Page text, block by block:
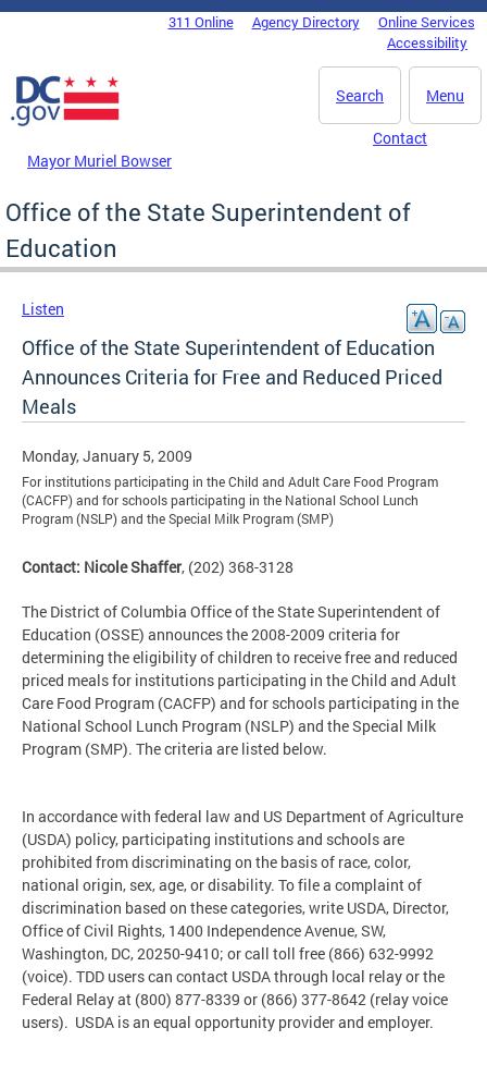
Skip to main content
DC Agency Top Menu311 Online Agency Directory
Online Services
Accessibility
Menu
Search
Mayor Muriel Bowser
Contact
Office of the State Superintendent of
Education
Listen
Office of the State Superintendent of Education
Announces Criteria for Free and Reduced Priced
Meals
Monday, January 5, 2009
For institutions participating in the Child and Adult Care Food Program
(CACFP) and for schools participating in the National School Lunch
Program (NSLP) and the Special Milk Program (SMP)
Contact: Nicole Shaffer, (202) 368-3128
The District of Columbia Office of the State Superintendent of
Education (OSSE) announces the 2008-2009 criteria for
determining the eligibility of children to receive free and reduced
priced meals for institutions participating in the Child and Adult
Care Food Program (CACFP) and for schools participating in the
National School Lunch Program (NSLP) and the Special Milk
Program (SMP). The criteria are listed below.
In accordance with federal law and US Department of Agriculture
(USDA) policy, participating institutions and schools are
prohibited from discriminating on the basis of race, color,
national origin, sex, age, or disability. To file a complaint of
discrimination based on these categories, write USDA, Director,
Office of Civil Rights, 1400 Independence Avenue, SW,
Washington, DC, 20250-9410; or call toll free (866) 632-9992
(voice). TDD users can contact USDA through local relay or the
Federal Relay at (800) 877-8339 or (866) 377-8642 (relay voice
users). USDA is an equal opportunity provider and employer.